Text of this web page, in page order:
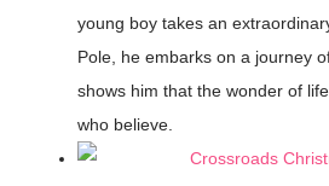
young boy takes an
Pole, he embarks on a journey
shows him that the wonder of
who believe.